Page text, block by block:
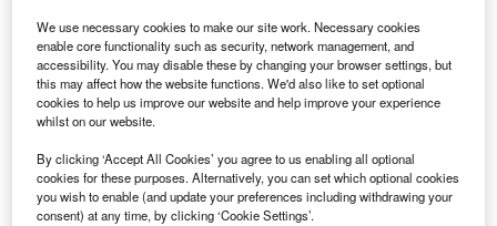
Smarter leaders trust GlobalData
We use necessary cookies to make our site work. Necessary cookies
enable core functionality such as security, network management, and
accessibility. You may disable these by changing your browser settings, but
this may affect how the website functions. We'd also like to set optional
cookies to help us improve our website and help improve your experience
whilst on our website.
By clicking ‘Accept All Cookies’ you agree to us enabling all optional
cookies for these purposes. Alternatively, you can set which optional cookies
you wish to enable (and update your preferences including withdrawing your
consent) at any time, by clicking ‘Cookie Settings’.